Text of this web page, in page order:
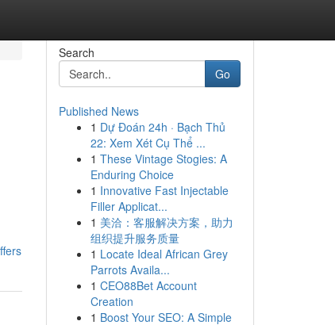
Search
Go
Published News
1 Dự Đoán 24h · Bạch Thủ
22: Xem Xét Cụ Thể ...
1 These Vintage Stogies: A
Enduring Choice
1 Innovative Fast Injectable
Filler Applicat...
1 美洽：客服解决方案，助力
组织提升服务质量
1 Locate Ideal African Grey
Parrots Availa...
1 CEO88Bet Account
Creation
1 Boost Your SEO: A Simple